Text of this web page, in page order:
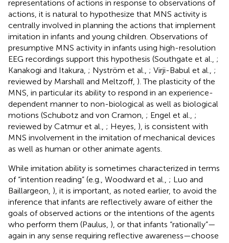
representations of actions in response to observations of
actions, it is natural to hypothesize that MNS activity is
centrally involved in planning the actions that implement
imitation in infants and young children. Observations of
presumptive MNS activity in infants using high-resolution
EEG recordings support this hypothesis (Southgate et al., ;
Kanakogi and Itakura, ; Nyström et al., ; Virji-Babul et al., ;
reviewed by Marshall and Meltzoff, ). The plasticity of the
MNS, in particular its ability to respond in an experience-
dependent manner to non-biological as well as biological
motions (Schubotz and von Cramon, ; Engel et al., ;
reviewed by Catmur et al., ; Heyes, ), is consistent with
MNS involvement in the imitation of mechanical devices
as well as human or other animate agents.
While imitation ability is sometimes characterized in terms
of “intention reading” (e.g., Woodward et al., ; Luo and
Baillargeon, ), it is important, as noted earlier, to avoid the
inference that infants are reflectively aware of either the
goals of observed actions or the intentions of the agents
who perform them (Paulus, ), or that infants “rationally”—
again in any sense requiring reflective awareness—choose